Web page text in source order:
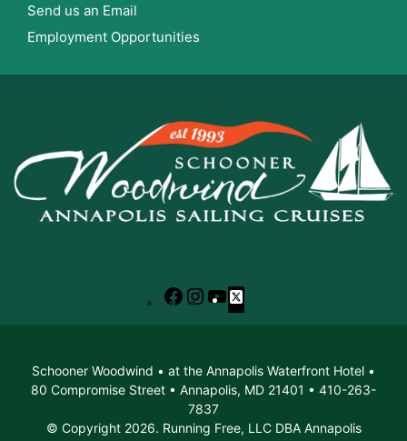
Send us an Email
Employment Opportunities
Facebook
Instagram
YouTube
X
Schooner Woodwind • at the Annapolis Waterfront Hotel •
80 Compromise Street • Annapolis, MD 21401 • 410-263-
7837
© Copyright 2026. Running Free, LLC DBA Annapolis